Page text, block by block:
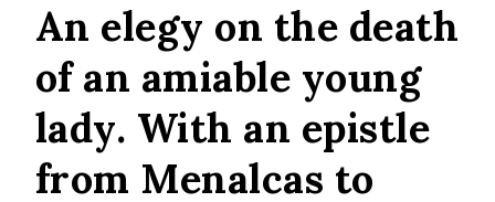
An elegy on the death
of an amiable young
lady. With an epistle
from Menalcas to